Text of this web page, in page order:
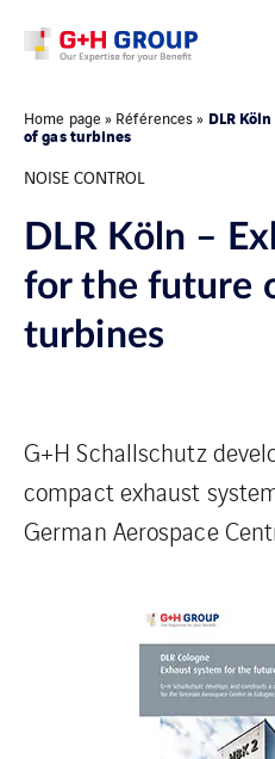
Home page » Références» DLR
of gas turbines
NOISE CONTROL
DLR Köln –
for the future
turbines
G+H Schallschutz
compact exhaust
German Aerospace